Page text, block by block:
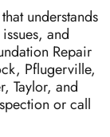
understands
and
Repair
Pflugerville,
Taylor, and
or call